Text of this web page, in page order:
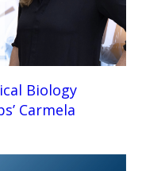
Biology
Carmela